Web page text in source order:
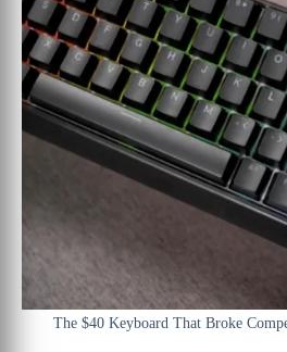
The $40 Keyboard That Broke